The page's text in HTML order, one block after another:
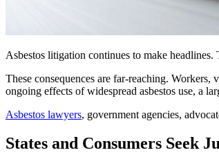
Asbestos litigation continues to make
These consequences are far-reaching. Workers,
ongoing effects of widespread asbestos use, a
Asbestos lawyers, government agencies,
States and Consumers Seek